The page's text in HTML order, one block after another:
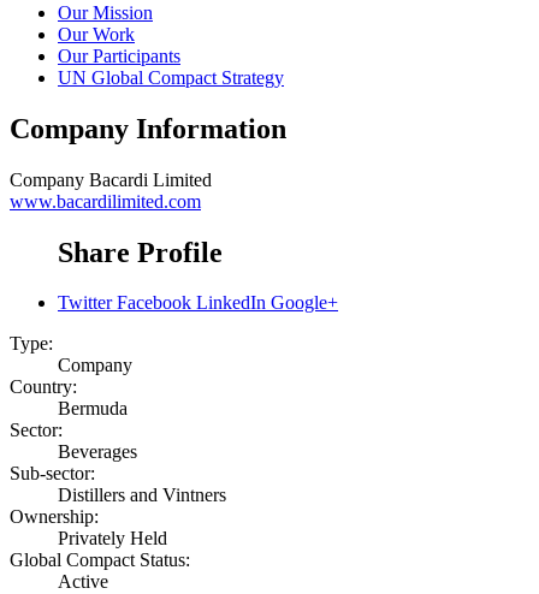
Our Mission
Our Work
Our Participants
UN Global Compact Strategy
Company Information
Company Bacardi Limited
www.bacardilimited.com
Share Profile
Twitter Facebook LinkedIn Google+
Type:
Company
Country:
Bermuda
Sector:
Beverages
Sub-sector:
Distillers and Vintners
Ownership:
Privately Held
Global Compact Status:
Active